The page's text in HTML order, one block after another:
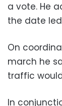
a vote. He
the date
On
march he
traffic
In